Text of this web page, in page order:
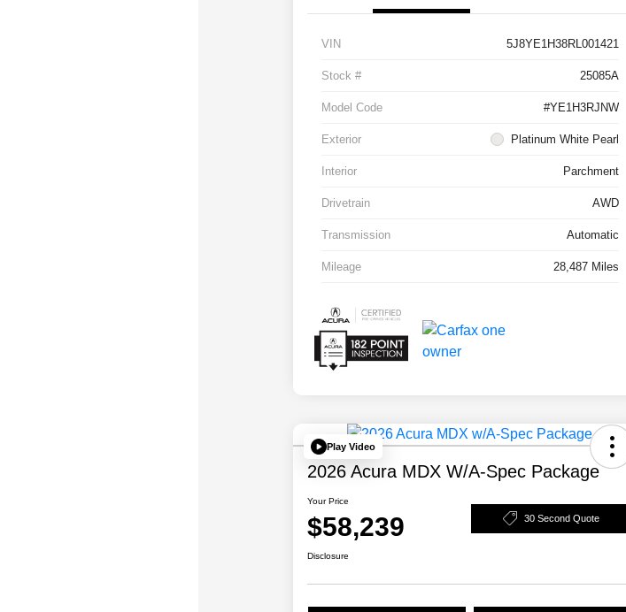
VIN 5J8YE1H38RL001421
Stock # 25085A
Model Code #YE1H3RJNW
Exterior Platinum White Pearl
Interior Parchment
Drivetrain AWD
Transmission Automatic
Mileage 28,487 Miles
Play Video
2026 Acura MDX W/A-Spec Package
Your Price
$58,239 30 Second Quote
Disclosure